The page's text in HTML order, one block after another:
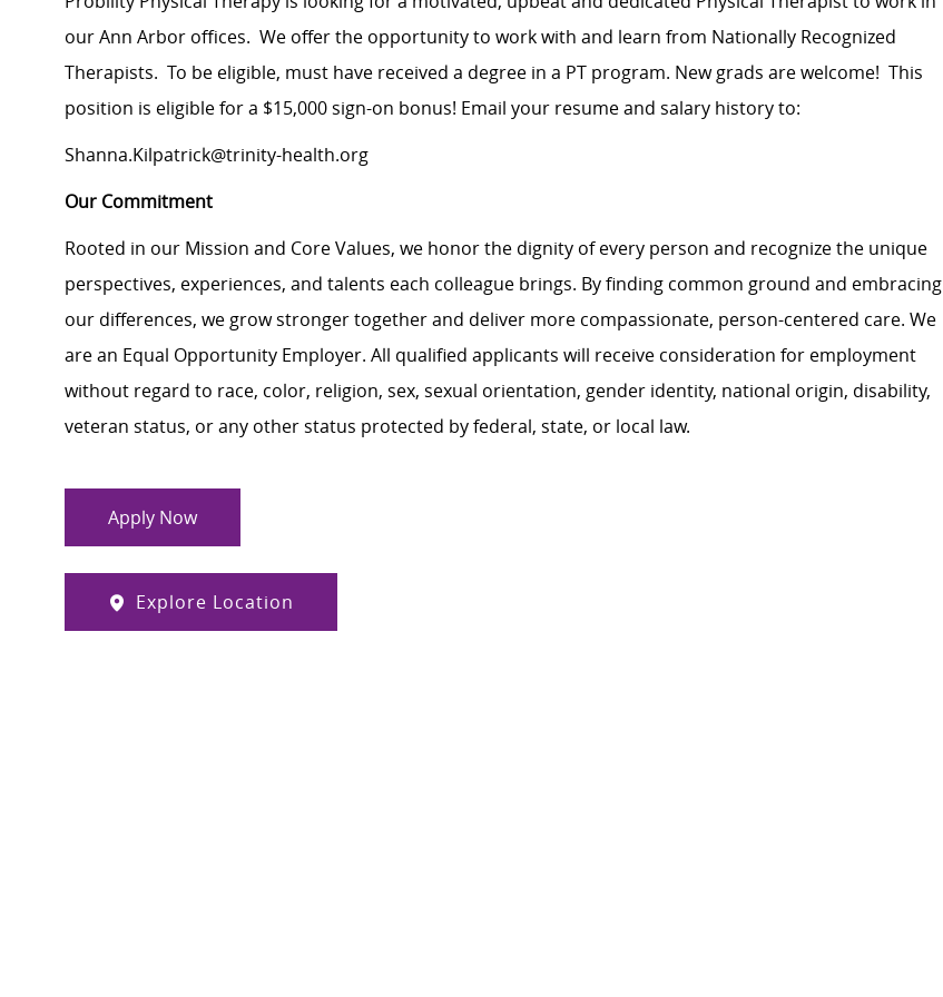
our Ann Arbor offices. We offer the opportunity to work with and learn from Nationally Recognized
Therapists. To be eligible, must have received a degree in a PT program. New grads are welcome! This
position is eligible for a $15,000 sign-on bonus! Email your resume and salary history to:
Shanna.Kilpatrick@trinity-health.org
Our Commitment
Rooted in our Mission and Core Values, we honor the dignity of every person and recognize the unique
perspectives, experiences, and talents each colleague brings. By finding common ground and embracing
our differences, we grow stronger together and deliver more compassionate, person-centered care. We
are an Equal Opportunity Employer. All qualified applicants will receive consideration for employment
without regard to race, color, religion, sex, sexual orientation, gender identity, national origin, disability,
veteran status, or any other status protected by federal, state, or local law.
Apply Now
Explore Location